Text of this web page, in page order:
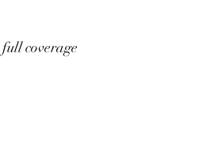
coverage